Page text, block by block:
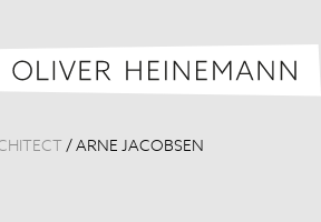
/ ARNE JACOBSEN